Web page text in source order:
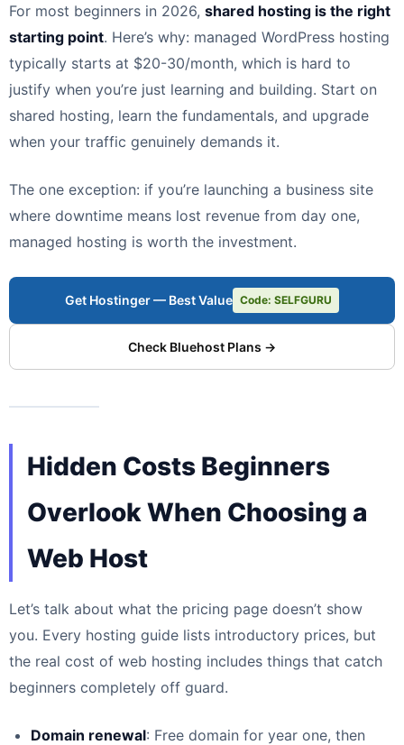
For most beginners in 2026, shared hosting is the right
starting point. Here’s why: managed WordPress hosting
typically starts at $20-30/month, which is hard to
justify when you’re just learning and building. Start on
shared hosting, learn the fundamentals, and upgrade
when your traffic genuinely demands it.
The one exception: if you’re launching a business site
where downtime means lost revenue from day one,
managed hosting is worth the investment.
Get Hostinger — Best Value Code: SELFGURU
Check Bluehost Plans →
Hidden Costs Beginners
Overlook When Choosing a
Web Host
Let’s talk about what the pricing page doesn’t show
you. Every hosting guide lists introductory prices, but
the real cost of web hosting includes things that catch
beginners completely off guard.
Domain renewal: Free domain for year one, then